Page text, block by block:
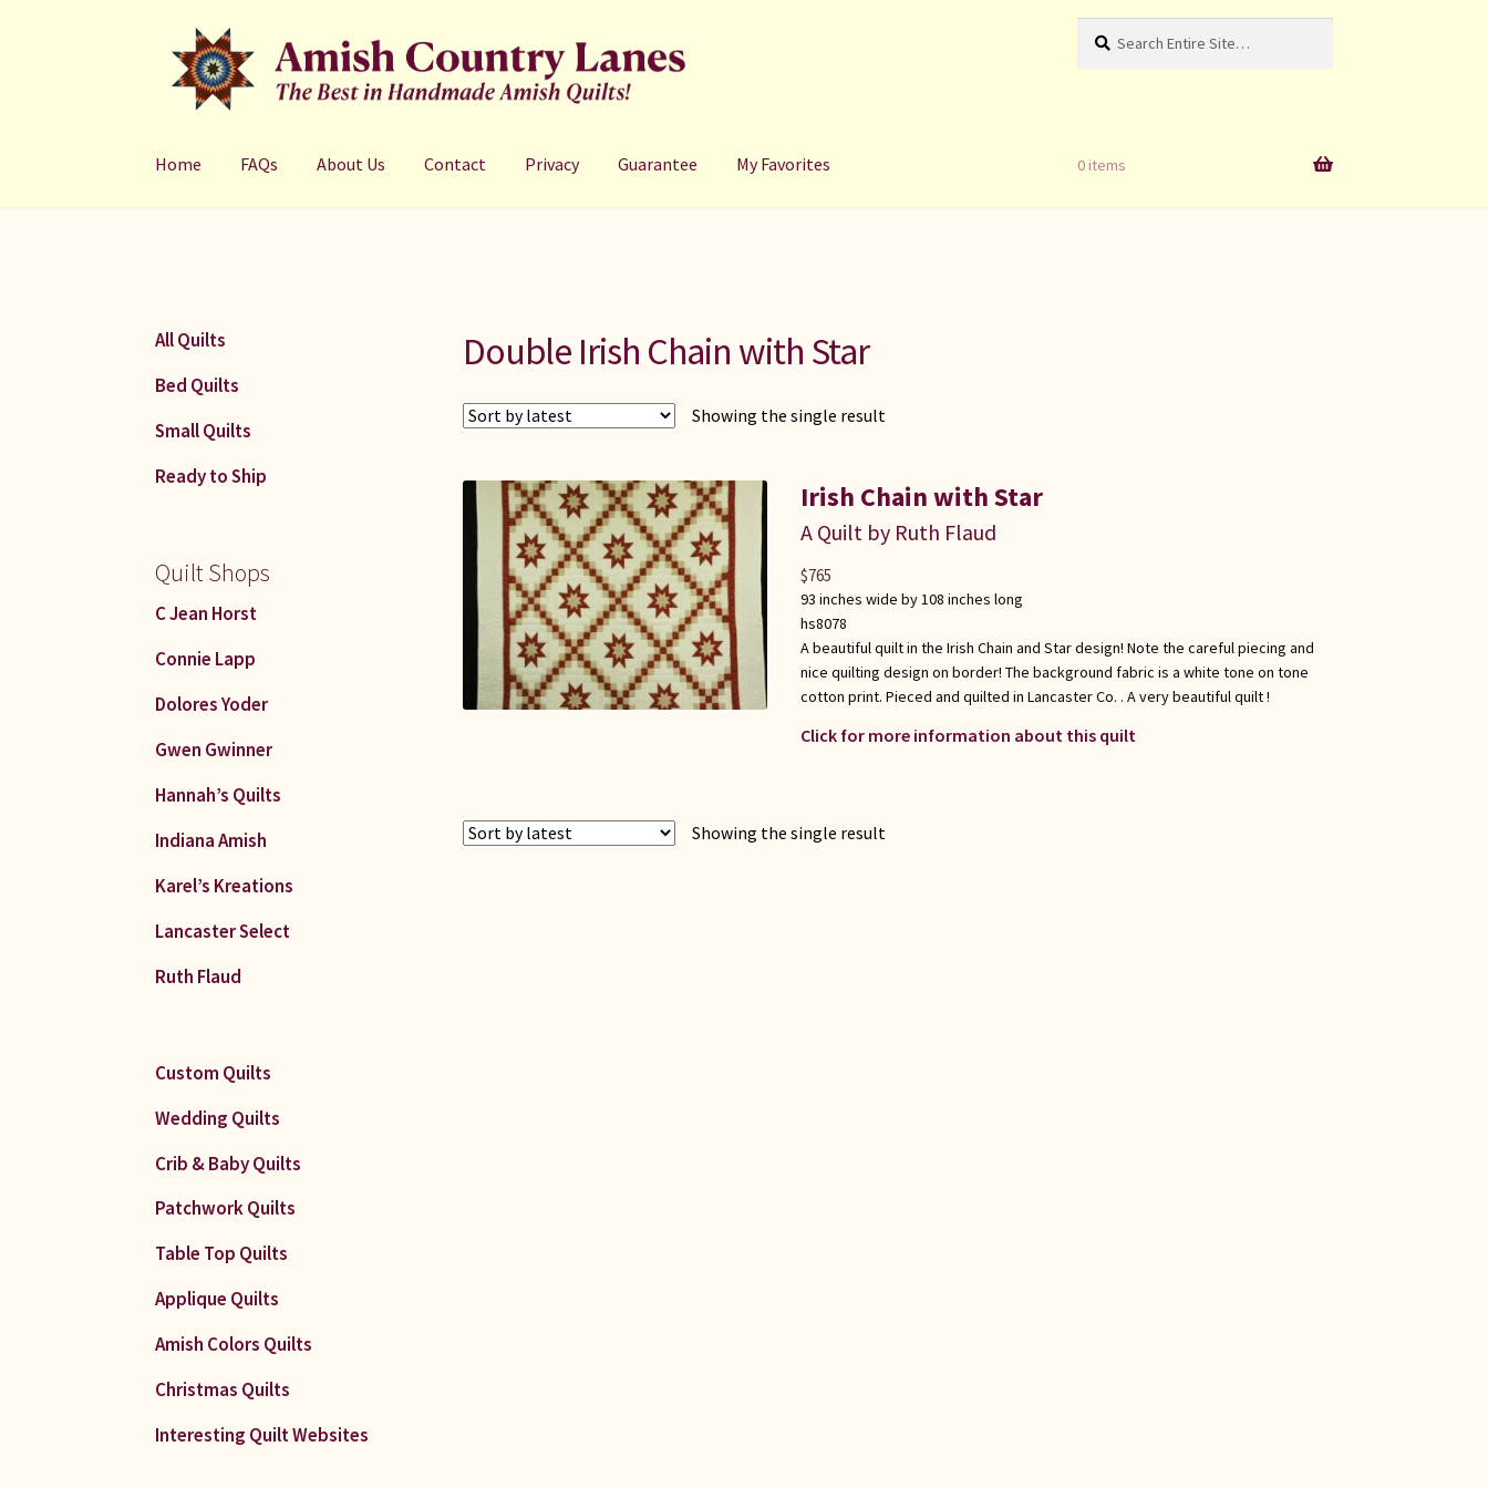
to
navigation
to
content
for:
Search
Home FAQs About Us Contact Privacy Guarantee My Favorites 0 items
Double Irish Chain with Star
Showing the single result
Irish Chain with Star
A Quilt by Ruth Flaud
93 inches wide by 108 inches long
hs8078
A beautiful quilt in the Irish Chain and Star design! Note the careful piecing and
nice quilting design on border! The background fabric is a white tone on tone
cotton print. Pieced and quilted in Lancaster Co. . A very beautiful quilt !
Click for more information about this quilt
$765
Showing the single result
All Quilts
Bed Quilts
Small Quilts
Ready to Ship
Quilt Shops
C Jean Horst
Connie Lapp
Dolores Yoder
Gwen Gwinner
Hannah’s Quilts
Indiana Amish
Karel’s Kreations
Lancaster Select
Ruth Flaud
Custom Quilts
Wedding Quilts
Crib & Baby Quilts
Patchwork Quilts
Table Top Quilts
Applique Quilts
Amish Colors Quilts
Christmas Quilts
Interesting Quilt Websites